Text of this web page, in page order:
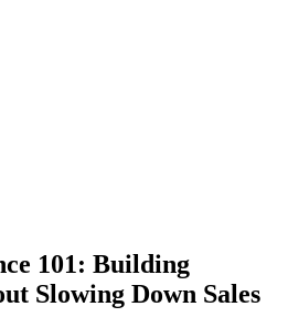
101: Building
Slowing Down Sales